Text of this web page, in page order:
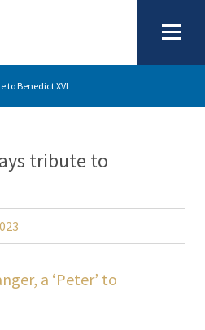
to Benedict XVI
tribute to
a ‘Peter’ to